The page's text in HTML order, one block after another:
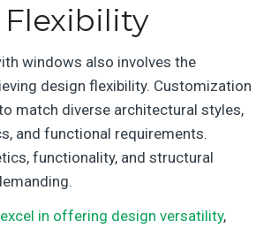
windows also involves the
design flexibility. Customization
match diverse architectural styles,
and functional requirements.
functionality, and structural
in offering design versatility,